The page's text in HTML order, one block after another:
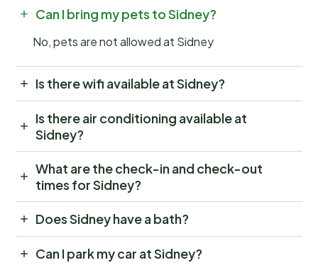
Can I bring my pets to Sidney?
No, pets are not allowed at Sidney
Is there wifi available at Sidney?
Is there air conditioning available at
Sidney?
What are the check-in and check-out
times for Sidney?
Does Sidney have a bath?
Can I park my car at Sidney?